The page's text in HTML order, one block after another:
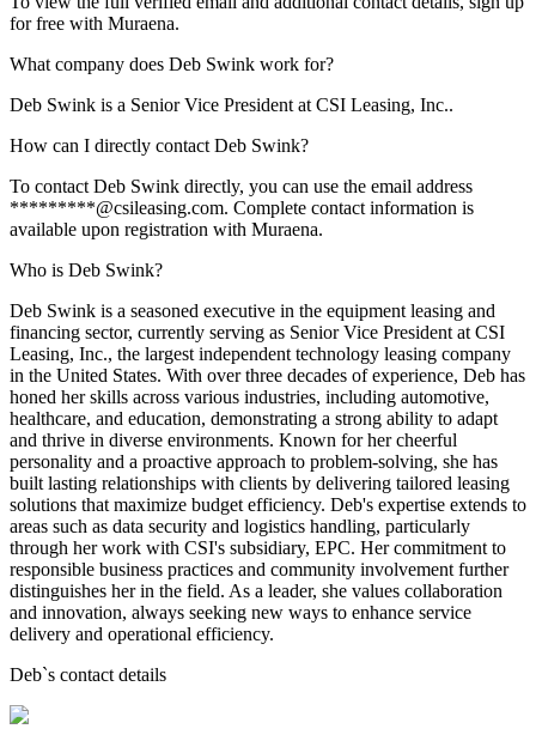
for free with Muraena.
What company does Deb Swink work for?
Deb Swink is a Senior Vice President at CSI Leasing, Inc..
How can I directly contact Deb Swink?
To contact Deb Swink directly, you can use the email address
*********@csileasing.com. Complete contact information is
available upon registration with Muraena.
Who is Deb Swink?
Deb Swink is a seasoned executive in the equipment leasing and
financing sector, currently serving as Senior Vice President at CSI
Leasing, Inc., the largest independent technology leasing company
in the United States. With over three decades of experience, Deb has
honed her skills across various industries, including automotive,
healthcare, and education, demonstrating a strong ability to adapt
and thrive in diverse environments. Known for her cheerful
personality and a proactive approach to problem-solving, she has
built lasting relationships with clients by delivering tailored leasing
solutions that maximize budget efficiency. Deb's expertise extends to
areas such as data security and logistics handling, particularly
through her work with CSI's subsidiary, EPC. Her commitment to
responsible business practices and community involvement further
distinguishes her in the field. As a leader, she values collaboration
and innovation, always seeking new ways to enhance service
delivery and operational efficiency.
Deb`s contact details